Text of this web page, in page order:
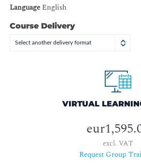
Language English
Course Delivery
Select another delivery format
VIRTUAL
excl. VAT
Request Group